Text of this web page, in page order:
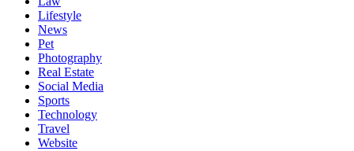
Lifestyle
News
Pet
Photography
Real Estate
Social Media
Sports
Technology
Travel
Website